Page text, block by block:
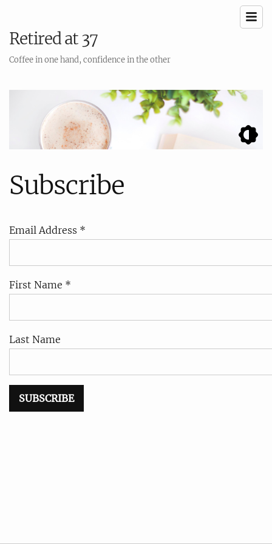
Retired at 37
Coffee in one hand, confidence in the other
Subscribe
Email Address *
First Name *
Last Name